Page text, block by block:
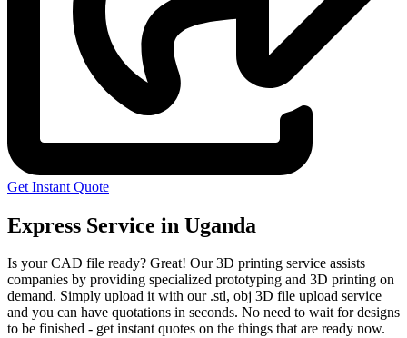
Get Instant Quote
Express Service in Uganda
Is your CAD file ready? Great! Our 3D printing service assists
companies by providing specialized prototyping and 3D printing on
demand. Simply upload it with our .stl, obj 3D file upload service
and you can have quotations in seconds. No need to wait for designs
to be finished - get instant quotes on the things that are ready now.